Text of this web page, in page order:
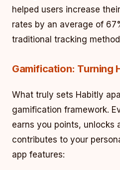
helped users increase
rates by an average of
traditional tracking
Gamification: Turning
What truly sets Habitly
gamification framework.
earns you points, unlocks
contributes to your
app features: